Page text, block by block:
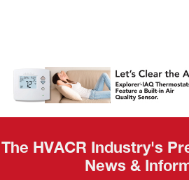
AHR Expo
Recap
The HVACR Industry's
News &